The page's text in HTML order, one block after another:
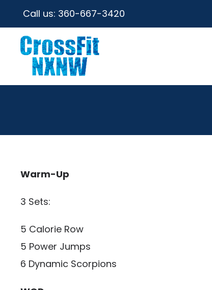
Call us: 360-667-3420
Warm-Up
3 Sets:
5 Calorie Row
5 Power Jumps
6 Dynamic Scorpions